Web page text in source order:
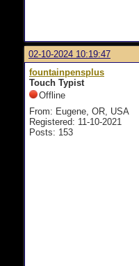
02-10-2024 10:19:47
fountainpensplus
Touch Typist
Offline
From: Eugene, OR, USA
Registered: 11-10-2021
Posts: 153